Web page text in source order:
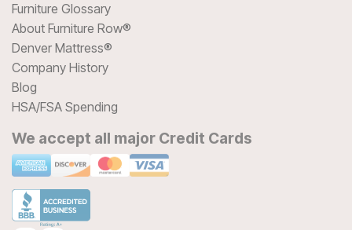
Furniture Glossary
About Furniture Row®
Denver Mattress®
Company History
Blog
HSA/FSA Spending
We accept all major Credit Cards